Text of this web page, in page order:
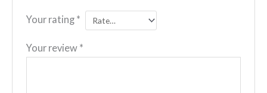
Your rating *
Your review *